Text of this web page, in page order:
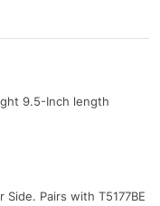
9.5-Inch length
Pairs with T5177BE